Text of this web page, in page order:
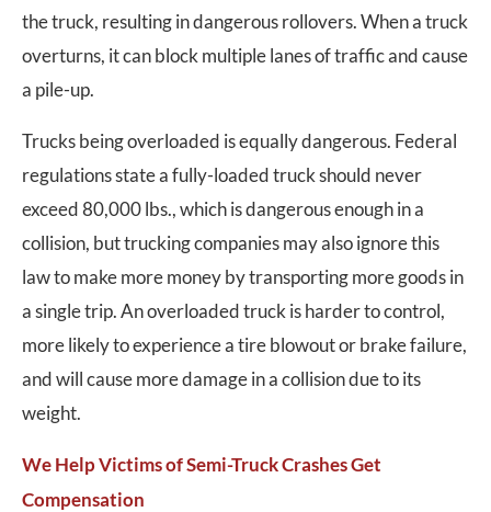
the truck, resulting in dangerous rollovers. When a truck
overturns, it can block multiple lanes of traffic and cause
a pile-up.
Trucks being overloaded is equally dangerous. Federal
regulations state a fully-loaded truck should never
exceed 80,000 lbs., which is dangerous enough in a
collision, but trucking companies may also ignore this
law to make more money by transporting more goods in
a single trip. An overloaded truck is harder to control,
more likely to experience a tire blowout or brake failure,
and will cause more damage in a collision due to its
weight.
We Help Victims of Semi-Truck Crashes Get
Compensation